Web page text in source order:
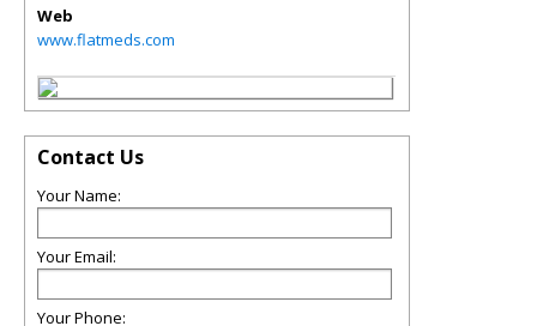
Web
www.flatmeds.com
Contact Us
Your Name:
Your Email:
Your Phone: